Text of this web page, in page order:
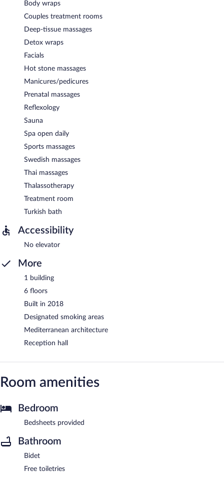
Body wraps
Couples treatment rooms
Deep-tissue massages
Detox wraps
Facials
Hot stone massages
Manicures/pedicures
Prenatal massages
Reflexology
Sauna
Spa open daily
Sports massages
Swedish massages
Thai massages
Thalassotherapy
Treatment room
Turkish bath
Accessibility
No elevator
More
1 building
6 floors
Built in 2018
Designated smoking areas
Mediterranean architecture
Reception hall
Room amenities
Bedroom
Bedsheets provided
Bathroom
Bidet
Free toiletries